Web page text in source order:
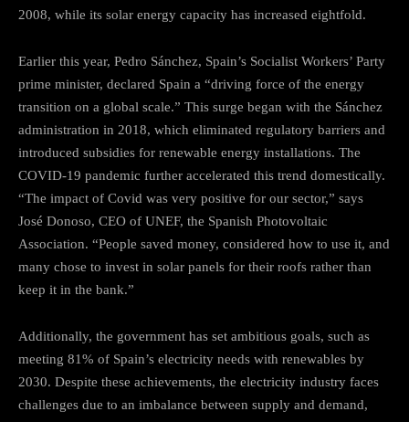
2008, while its solar energy capacity has increased eightfold.
Earlier this year, Pedro Sánchez, Spain’s Socialist Workers’ Party
prime minister, declared Spain a “driving force of the energy
transition on a global scale.” This surge began with the Sánchez
administration in 2018, which eliminated regulatory barriers and
introduced subsidies for renewable energy installations. The
COVID-19 pandemic further accelerated this trend domestically.
“The impact of Covid was very positive for our sector,” says
José Donoso, CEO of UNEF, the Spanish Photovoltaic
Association. “People saved money, considered how to use it, and
many chose to invest in solar panels for their roofs rather than
keep it in the bank.”
Additionally, the government has set ambitious goals, such as
meeting 81% of Spain’s electricity needs with renewables by
2030. Despite these achievements, the electricity industry faces
challenges due to an imbalance between supply and demand,